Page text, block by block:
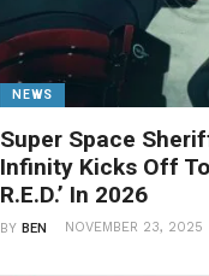
NEWS
Super Space
Infinity Kicks Off
R.E.D.’ In 2026
BYBEN NOVEMBER 23, 2025